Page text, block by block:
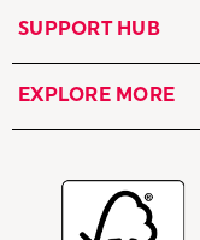
SUPPORT HUB
EXPLORE MORE